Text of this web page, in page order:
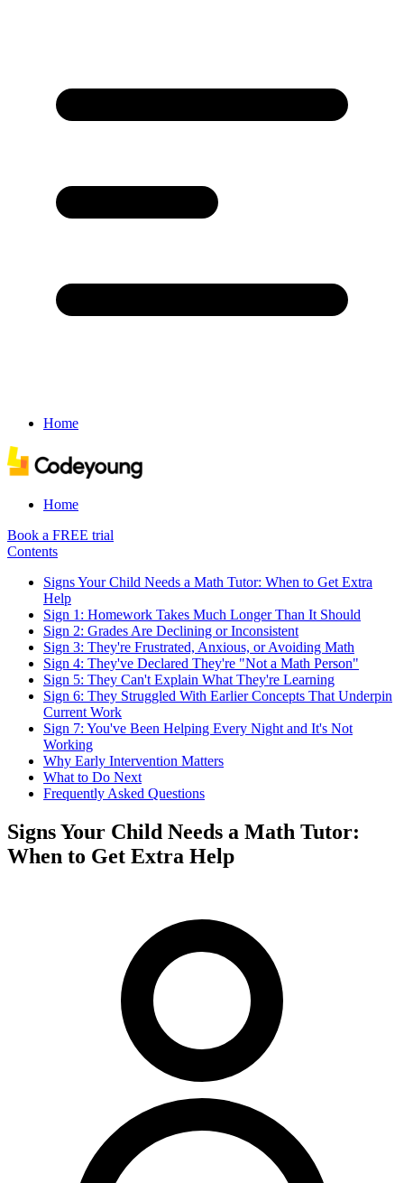
Home
Home
Book a FREE trial
Contents
Signs Your Child Needs a Math Tutor: When to Get Extra
Help
Sign 1: Homework Takes Much Longer Than It Should
Sign 2: Grades Are Declining or Inconsistent
Sign 3: They're Frustrated, Anxious, or Avoiding Math
Sign 4: They've Declared They're "Not a Math Person"
Sign 5: They Can't Explain What They're Learning
Sign 6: They Struggled With Earlier Concepts That Underpin
Current Work
Sign 7: You've Been Helping Every Night and It's Not
Working
Why Early Intervention Matters
What to Do Next
Frequently Asked Questions
Signs Your Child Needs a Math Tutor:
When to Get Extra Help